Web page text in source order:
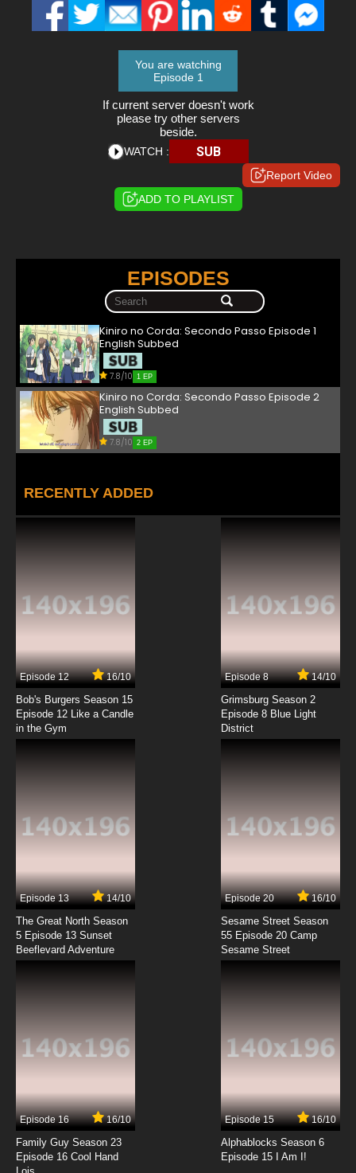
You are watching
Episode 1
If current server doesn't work
please try other servers
beside.
WATCH : SUB
Report Video
ADD TO PLAYLIST
EPISODES
Kiniro no Corda: Secondo Passo Episode 1
English Subbed
7.8/10 1 EP
Kiniro no Corda: Secondo Passo Episode 2
English Subbed
7.8/10 2 EP
RECENTLY ADDED
Episode 12 16/10
Bob's Burgers Season 15
Episode 12 Like a Candle
in the Gym
Episode 8 14/10
Grimsburg Season 2
Episode 8 Blue Light
District
Episode 13 14/10
The Great North Season
5 Episode 13 Sunset
Beeflevard Adventure
Episode 20 16/10
Sesame Street Season
55 Episode 20 Camp
Sesame Street
Episode 16 16/10
Family Guy Season 23
Episode 16 Cool Hand
Episode 15 16/10
Alphablocks Season 6
Episode 15 I Am I!